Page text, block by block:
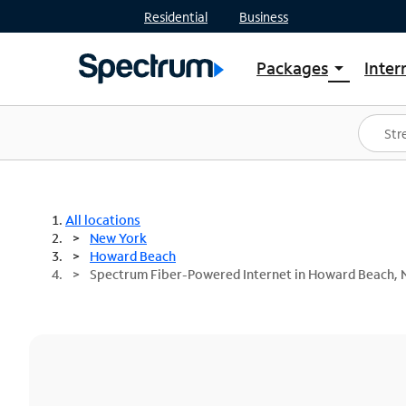
Residential Business
Packages arrow_drop_down
Shop Packages
Spectrum One
Best Deals
All locations
New York
Howard Beach
Spectrum Fiber-Powered Internet in Howard Beach,